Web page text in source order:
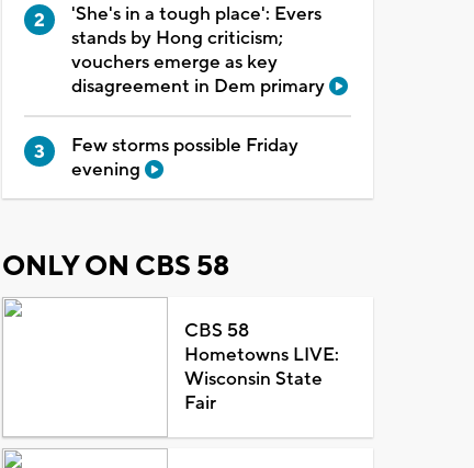
'She's in a tough place': Evers
stands by Hong criticism;
vouchers emerge as key
disagreement in Dem primary
Few storms possible Friday
evening
ONLY ON CBS 58
CBS 58
Hometowns LIVE:
Wisconsin State
Fair